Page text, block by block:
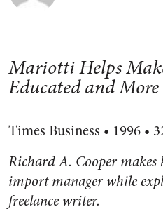
Mariotti Helps
Educated and More
Times Business • 1996 •
Richard A. Cooper
import manager while
freelance writer.